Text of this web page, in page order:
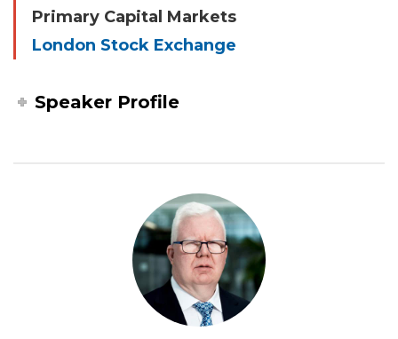
Primary Capital Markets
London Stock Exchange
Speaker Profile